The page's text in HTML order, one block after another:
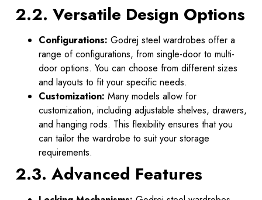
2.2. Versatile Design Options
Configurations: Godrej steel wardrobes offer a
range of configurations, from single-door to multi-
door options. You can choose from different sizes
and layouts to fit your specific needs.
Customization: Many models allow for
customization, including adjustable shelves, drawers,
and hanging rods. This flexibility ensures that you
can tailor the wardrobe to suit your storage
requirements.
2.3. Advanced Features